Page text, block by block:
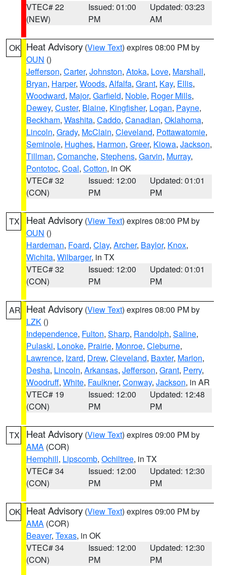
VTEC# 22
(NEW)
Issued: 01:00
PM
Updated: 03:23
AM
OK Heat Advisory (View Text) expires 08:00 PM by
OUN ()
Jefferson, Carter, Johnston, Atoka, Love, Marshall,
Bryan, Harper, Woods, Alfalfa, Grant, Kay, Ellis,
Woodward, Major, Garfield, Noble, Roger Mills,
Dewey, Custer, Blaine, Kingfisher, Logan, Payne,
Beckham, Washita, Caddo, Canadian, Oklahoma,
Lincoln, Grady, McClain, Cleveland, Pottawatomie,
Seminole, Hughes, Harmon, Greer, Kiowa, Jackson,
Tillman, Comanche, Stephens, Garvin, Murray,
Pontotoc, Coal, Cotton, in OK
VTEC# 32
(CON)
Issued: 12:00
PM
Updated: 01:01
PM
TX Heat Advisory (View Text) expires 08:00 PM by
OUN ()
Hardeman, Foard, Clay, Archer, Baylor, Knox,
Wichita, Wilbarger, in TX
VTEC# 32
(CON)
Issued: 12:00
PM
Updated: 01:01
PM
AR Heat Advisory (View Text) expires 08:00 PM by
LZK ()
Independence, Fulton, Sharp, Randolph, Saline,
Pulaski, Lonoke, Prairie, Monroe, Cleburne,
Lawrence, Izard, Drew, Cleveland, Baxter, Marion,
Desha, Lincoln, Arkansas, Jefferson, Grant, Perry,
Woodruff, White, Faulkner, Conway, Jackson, in AR
VTEC# 19
(CON)
Issued: 12:00
PM
Updated: 12:48
PM
TX Heat Advisory (View Text) expires 09:00 PM by
AMA (COR)
Hemphill, Lipscomb, Ochiltree, in TX
VTEC# 34
(CON)
Issued: 12:00
PM
Updated: 12:30
PM
OK Heat Advisory (View Text) expires 09:00 PM by
AMA (COR)
Beaver, Texas, in OK
VTEC# 34
(CON)
Issued: 12:00
PM
Updated: 12:30
PM